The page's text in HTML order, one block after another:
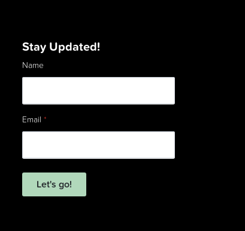
Stay Updated!
Name
Email *
Let's go!